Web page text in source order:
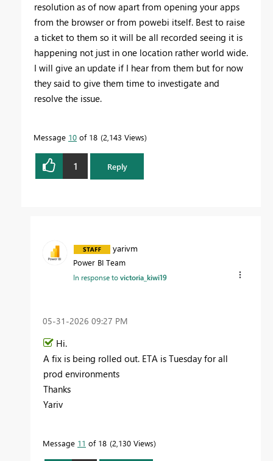
resolution as of now apart from opening your apps
from the browser or from powebi itself. Best to raise
a ticket to them so it will be all recorded seeing it is
happening not just in one location rather world wide.
I will give an update if I hear from them but for now
they said to give them time to investigate and
resolve the issue.
Message 10 of 18 2,143 Views
1 Reply
yarivm
Power BI Team
In response tovictoria_kiwi19
‎05-31-2026 09:27 PM
Hi.
A fix is being rolled out. ETA is Tuesday for all
prod environments
Thanks
Yariv
Message 11 of 18 2,130 Views